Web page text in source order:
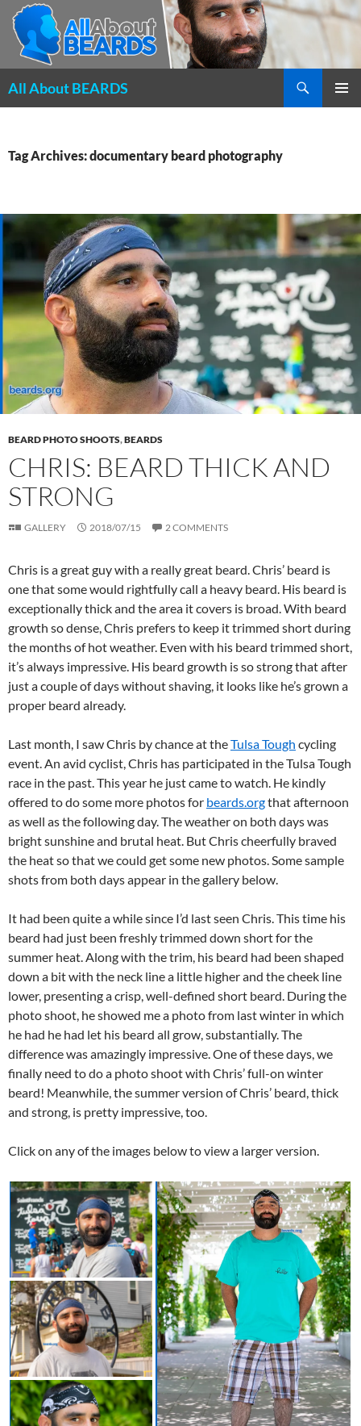
All About BEARDS
Tag Archives: documentary beard photography
BEARD PHOTO SHOOTS,BEARDS
CHRIS: BEARD THICK AND
STRONG
GALLERY 2018/07/15 2 COMMENTS
Chris is a great guy with a really great beard. Chris’ beard is
one that some would rightfully call a heavy beard. His beard is
exceptionally thick and the area it covers is broad. With beard
growth so dense, Chris prefers to keep it trimmed short during
the months of hot weather. Even with his beard trimmed short,
it’s always impressive. His beard growth is so strong that after
just a couple of days without shaving, it looks like he’s grown a
proper beard already.
Last month, I saw Chris by chance at theTulsa Tough cycling
event. An avid cyclist, Chris has participated in the Tulsa Tough
race in the past. This year he just came to watch. He kindly
offered to do some more photos for beards.orgthat afternoon
as well as the following day. The weather on both days was
bright sunshine and brutal heat. But Chris cheerfully braved
the heat so that we could get some new photos. Some sample
shots from both days appear in the gallery below.
It had been quite a while since I’d last seen Chris. This time his
beard had just been freshly trimmed down short for the
summer heat. Along with the trim, his beard had been shaped
down a bit with the neck line a little higher and the cheek line
lower, presenting a crisp, well-defined short beard. During the
photo shoot, he showed me a photo from last winter in which
he had he had let his beard all grow, substantially. The
difference was amazingly impressive. One of these days, we
finally need to do a photo shoot with Chris’ full-on winter
beard! Meanwhile, the summer version of Chris’ beard, thick
and strong, is pretty impressive, too.
Click on any of the images below to view a larger version.